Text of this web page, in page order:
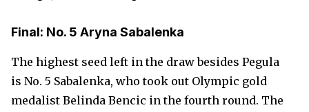
Final: No. 5 Aryna Sabalenka
The highest seed left in the draw besides Pegula
is No. 5 Sabalenka, who took out Olympic gold
medalist Belinda Bencic in the fourth round. The